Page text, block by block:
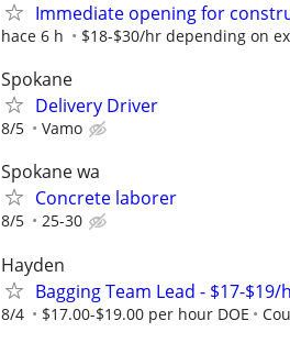
Immediate opening for
hace 6 h $18-$30/hr depending on
Spokane
Delivery Driver
8/5 Vamo
Spokane wa
Concrete laborer
8/5 25-30
Hayden
Bagging Team Lead - $17-
8/4 $17.00-$19.00 per hour DOE